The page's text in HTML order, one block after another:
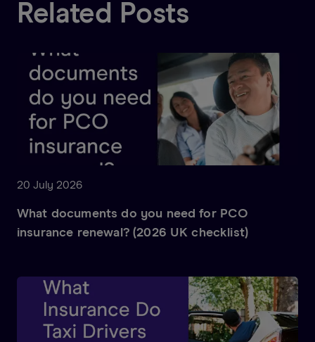
Related Posts
20 July 2026
What documents do you need for PCO
insurance renewal? (2026 UK checklist)